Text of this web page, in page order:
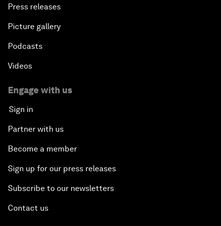
Press releases
Picture gallery
Podcasts
Videos
Engage with us
Sign in
Partner with us
Become a member
Sign up for our press releases
Subscribe to our newsletters
Contact us